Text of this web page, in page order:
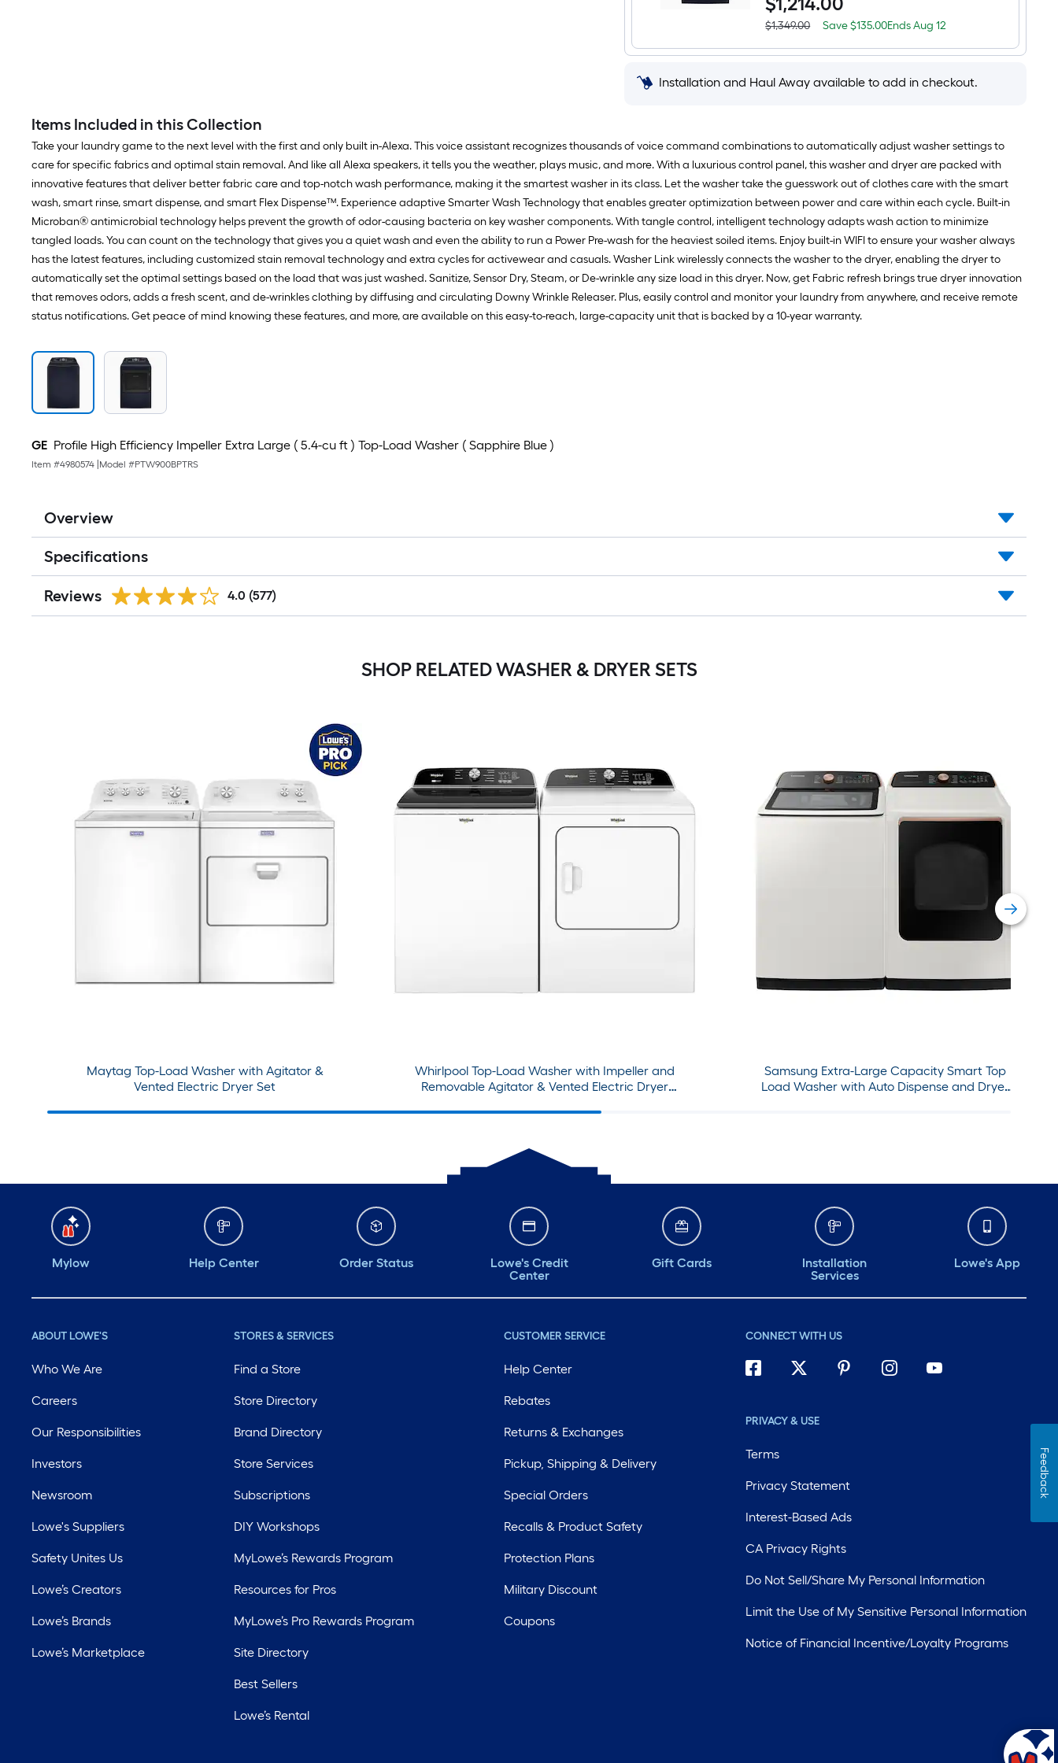
Load
Washer
(
Blue
cu
ft
Electric
with
Steam
Blue
)
Actual
was
$1,349.00
Save
Save$135.00
Offer
on
EndsAug 12
Installation and Haul Away available to add in checkout.
Items Included in this Collection
Take your laundry game to the next level with the first and only built in-Alexa. This voice assistant recognizes thousands of voice command combinations to automatically adjust washer settings to
care for specific fabrics and optimal stain removal. And like all Alexa speakers, it tells you the weather, plays music, and more. With a luxurious control panel, this washer and dryer are packed with
innovative features that deliver better fabric care and top-notch wash performance, making it the smartest washer in its class. Let the washer take the guesswork out of clothes care with the smart
wash, smart rinse, smart dispense, and smart Flex Dispense™. Experience adaptive Smarter Wash Technology that enables greater optimization between power and care within each cycle. Built-in
Microban® antimicrobial technology helps prevent the growth of odor-causing bacteria on key washer components. With tangle control, intelligent technology adapts wash action to minimize
tangled loads. You can count on the technology that gives you a quiet wash and even the ability to run a Power Pre-wash for the heaviest soiled items. Enjoy built-in WIFI to ensure your washer always
has the latest features, including customized stain removal technology and extra cycles for activewear and casuals. Washer Link wirelessly connects the washer to the dryer, enabling the dryer to
automatically set the optimal settings based on the load that was just washed. Sanitize, Sensor Dry, Steam, or De-wrinkle any size load in this dryer. Now, get Fabric refresh brings true dryer innovation
that removes odors, adds a fresh scent, and de-wrinkles clothing by diffusing and circulating Downy Wrinkle Releaser. Plus, easily control and monitor your laundry from anywhere, and receive remote
status notifications. Get peace of mind knowing these features, and more, are available on this easy-to-reach, large-capacity unit that is backed by a 10-year warranty.
GE Profile High Efficiency Impeller Extra Large ( 5.4-cu ft ) Top-Load Washer ( Sapphire Blue )
Item #4980574 Model #PTW900BPTRS
Overview
Specifications
Reviews 4.0 (577)
SHOP RELATED WASHER & DRYER SETS
Maytag Top-Load Washer with Agitator &
Vented Electric Dryer Set
Whirlpool Top-Load Washer with Impeller and
Removable Agitator & Vented Electric Dryer
Samsung Extra-Large Capacity Smart Top
Load Washer with Auto Dispense and Dryer
Mylow Help Center Order Status
Lowe's Credit
Center
Gift Cards
Installation
Services
Lowe's App
ABOUT LOWE'S
Who We Are
Careers
Our Responsibilities
Investors
Newsroom
Lowe's Suppliers
Safety Unites Us
Lowe’s Creators
Lowe’s Brands
Lowe’s Marketplace
STORES & SERVICES
Find a Store
Store Directory
Brand Directory
Store Services
Subscriptions
DIY Workshops
MyLowe’s Rewards Program
Resources for Pros
MyLowe’s Pro Rewards Program
Site Directory
Best Sellers
Lowe’s Rental
CUSTOMER SERVICE
Help Center
Rebates
Returns & Exchanges
Pickup, Shipping & Delivery
Special Orders
Recalls & Product Safety
Protection Plans
Military Discount
Coupons
CONNECT WITH US
PRIVACY & USE
Terms
Privacy Statement
Interest-Based Ads
CA Privacy Rights
Do Not Sell/Share My Personal Information
Limit the Use of My Sensitive Personal Information
Notice of Financial Incentive/Loyalty Programs
Feedback